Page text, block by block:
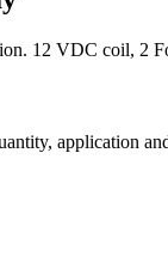
12 VDC coil, 2
application